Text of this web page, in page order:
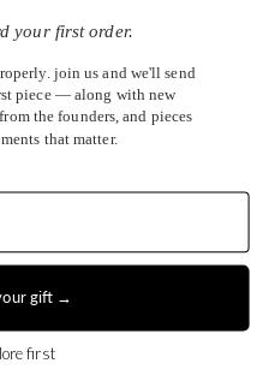
$)
DE
your first order.
join us and we'll send
piece — along with new
the founders, and pieces
that matter.
gift →
first